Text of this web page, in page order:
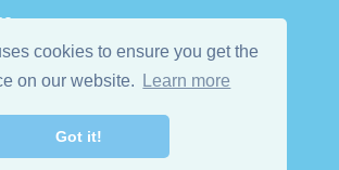
cookies to ensure you get the
on our website.
Learn more
Got it!